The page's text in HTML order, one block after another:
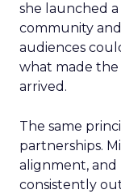
she launched
community
audiences
what made
arrived.
The same
partnerships.
alignment,
consistently